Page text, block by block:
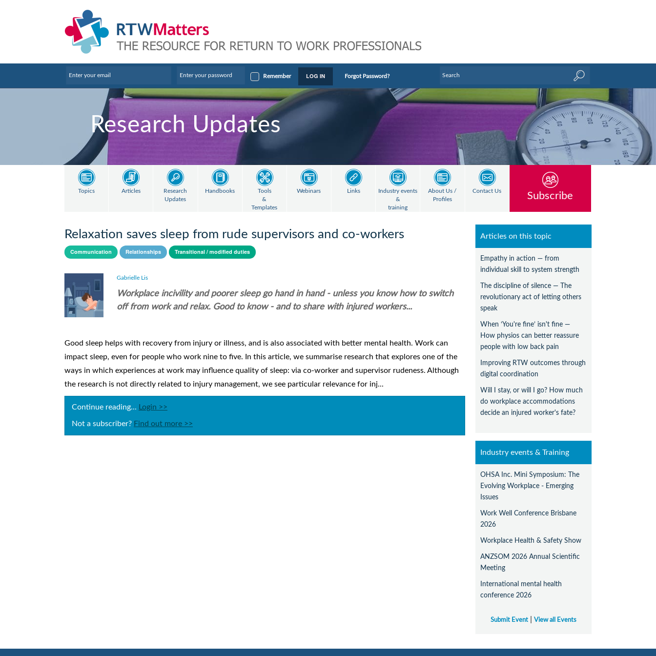
Remember LOG IN Forgot Password?
Research Updates
Topics Articles
Research
Updates
Handbooks
Tools
&
Templates
Webinars Links
Industry events
&
training
About Us /
Profiles
Contact Us Subscribe
Relaxation saves sleep from rude supervisors and co-workers
Communication Relationships Transitional / modified duties
Gabrielle Lis
Workplace incivility and poorer sleep go hand in hand - unless you know how to switch
off from work and relax. Good to know - and to share with injured workers...
Good sleep helps with recovery from injury or illness, and is also associated with better mental health. Work can
impact sleep, even for people who work nine to five. In this article, we summarise research that explores one of the
ways in which experiences at work may influence quality of sleep: via co-worker and supervisor rudeness. Although
the research is not directly related to injury management, we see particular relevance for inj...
Continue reading... Login >>
Not a subscriber? Find out more >>
Articles on this topic
Empathy in action — from
individual skill to system strength
The discipline of silence — The
revolutionary act of letting others
speak
When ‘You're fine’ isn't fine —
How physios can better reassure
people with low back pain
Improving RTW outcomes through
digital coordination
Will I stay, or will I go? How much
do workplace accommodations
decide an injured worker's fate?
Industry events & Training
OHSA Inc. Mini Symposium: The
Evolving Workplace - Emerging
Issues
Work Well Conference Brisbane
2026
Workplace Health & Safety Show
ANZSOM 2026 Annual Scientific
Meeting
International mental health
conference 2026
Submit Event |View all Events